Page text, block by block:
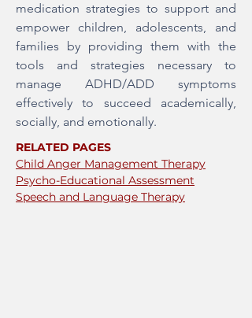
medication strategies to support and
empower children, adolescents, and
families by providing them with the
tools and strategies necessary to
manage ADHD/ADD symptoms
effectively to succeed academically,
socially, and emotionally.
RELATED PAGES
Child Anger Management Therapy
Psycho-Educational Assessment
Speech and Language Therapy